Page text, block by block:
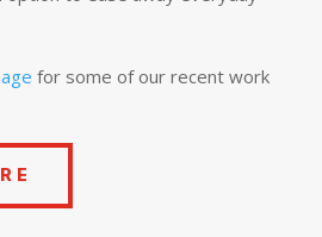
for some of our recent work